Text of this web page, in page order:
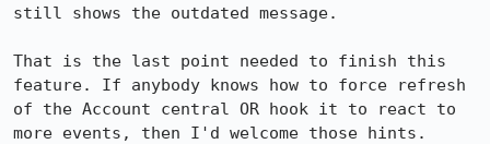
still shows the outdated message.
That is the last point needed to finish this
feature. If anybody knows how to force refresh
of the Account central OR hook it to react to
more events, then I'd welcome those hints.